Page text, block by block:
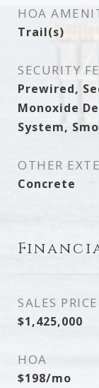
HOA
Trail(s)
SECURITY
Prewired,
Monoxide
System,
OTHER
Concrete
SALES PRICE
$1,425,000
HOA
$198/mo